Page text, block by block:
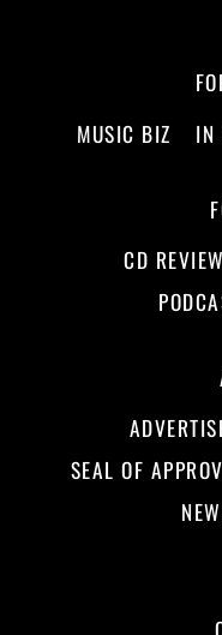
MUSIC BIZ
IN
CD
SEAL OF